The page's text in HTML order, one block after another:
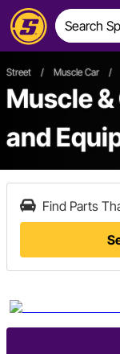
Street / Muscle Car /
Muscle
and
Find Parts